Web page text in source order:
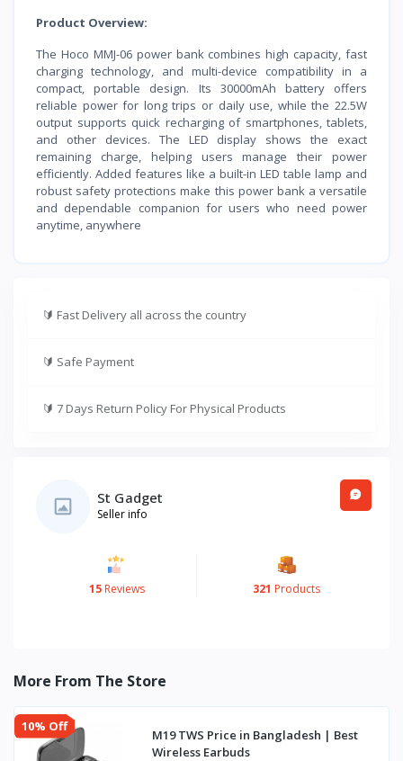
Product Overview:
The Hoco MMJ-06 power bank combines high capacity, fast
charging technology, and multi-device compatibility in a
compact, portable design. Its 30000mAh battery offers
reliable power for long trips or daily use, while the 22.5W
output supports quick recharging of smartphones, tablets,
and other devices. The LED display shows the exact
remaining charge, helping users manage their power
efficiently. Added features like a built-in LED table lamp and
robust safety protections make this power bank a versatile
and dependable companion for users who need power
anytime, anywhere
🔰 Fast Delivery all across the country
🔰 Safe Payment
🔰 7 Days Return Policy For Physical Products
St Gadget
Seller info
15Reviews 321 Products
More From The Store
10% Off
M19 TWS Price in Bangladesh | Best
Wireless Earbuds